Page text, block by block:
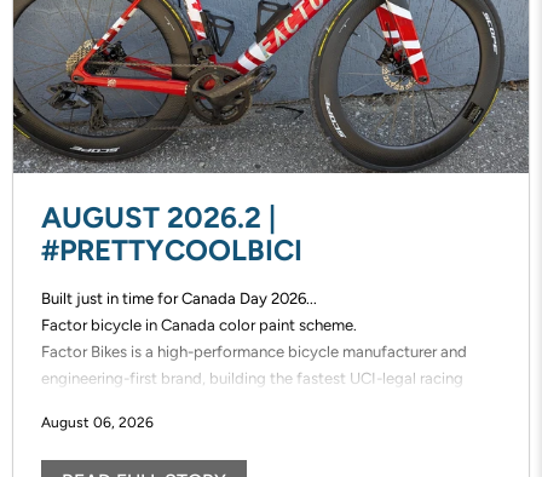
AUGUST 2026.2 |
#PRETTYCOOLBICI
Built just in time for Canada Day 2026...
Factor bicycle in Canada color paint scheme.
Factor Bikes is a high-performance bicycle manufacturer and
engineering-first brand, building the fastest UCI-legal racing
its frames in-house, enabling unmatched speed of innovation and
uncompromising control over performance.
August 06, 2026